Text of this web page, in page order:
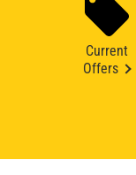
Current
Offers